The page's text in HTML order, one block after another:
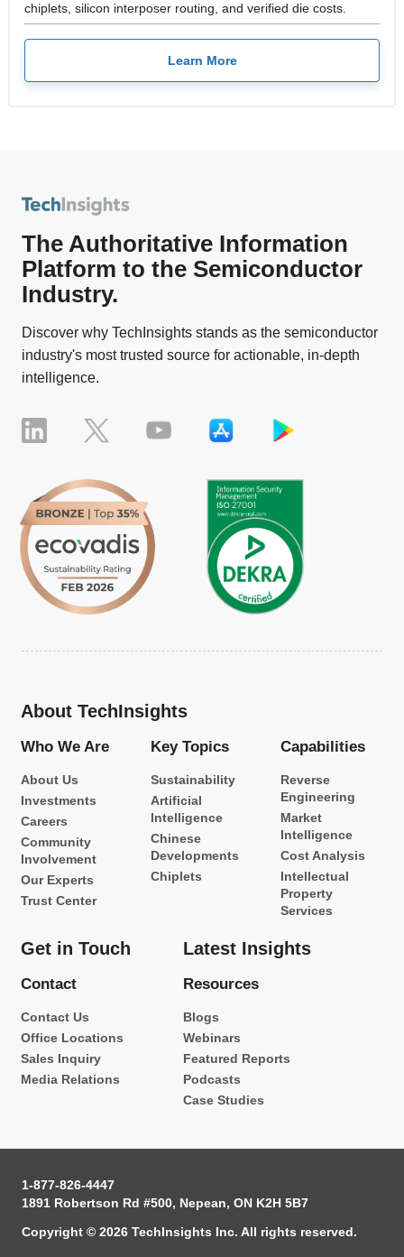
chiplets, silicon interposer routing, and verified die costs.
Learn More
The Authoritative Information
Platform to the Semiconductor
Industry.
Discover why TechInsights stands as the semiconductor
industry's most trusted source for actionable, in-depth
intelligence.
About TechInsights
Who We Are
About Us
Investments
Careers
Community
Involvement
Our Experts
Trust Center
Key Topics
Sustainability
Artificial
Intelligence
Chinese
Developments
Chiplets
Capabilities
Reverse
Engineering
Market
Intelligence
Cost Analysis
Intellectual
Property
Services
Get in Touch
Contact
Contact Us
Office Locations
Sales Inquiry
Media Relations
Latest Insights
Resources
Blogs
Webinars
Featured Reports
Podcasts
Case Studies
1-877-826-4447
1891 Robertson Rd #500, Nepean, ON K2H 5B7
Copyright © 2026 TechInsights Inc. All rights reserved.